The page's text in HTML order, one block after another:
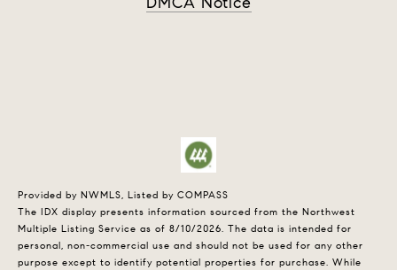
Provided by NWMLS, Listed by COMPASS
The IDX display presents information sourced from the Northwest
Multiple Listing Service as of 8/10/2026. The data is intended for
personal, non-commercial use and should not be used for any other
purpose except to identify potential properties for purchase. While